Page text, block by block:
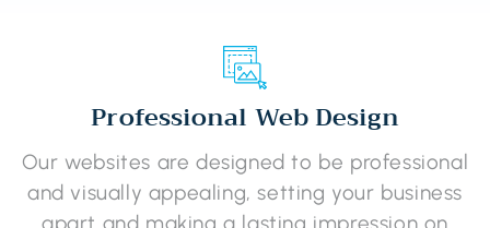
Professional Web Design
Our websites are designed to be professional
and visually appealing, setting your business